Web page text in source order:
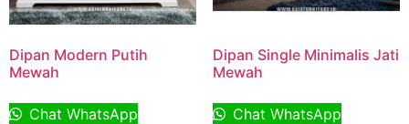
Dipan Modern Putih
Mewah
Chat WhatsApp
Dipan Single Minimalis Jati
Mewah
Chat WhatsApp